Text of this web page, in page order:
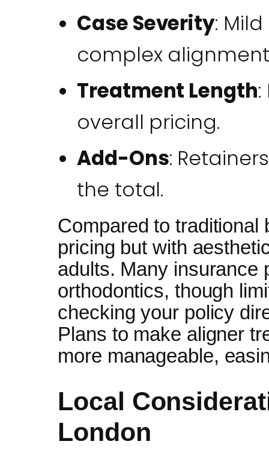
Case Severity:
complex
Treatment Length
overall pricing.
Add-Ons:
the total.
Compared to traditional
pricing but with
adults. Many insurance
orthodontics, though
checking your policy
Plans to make aligner
more manageable,
Local
London